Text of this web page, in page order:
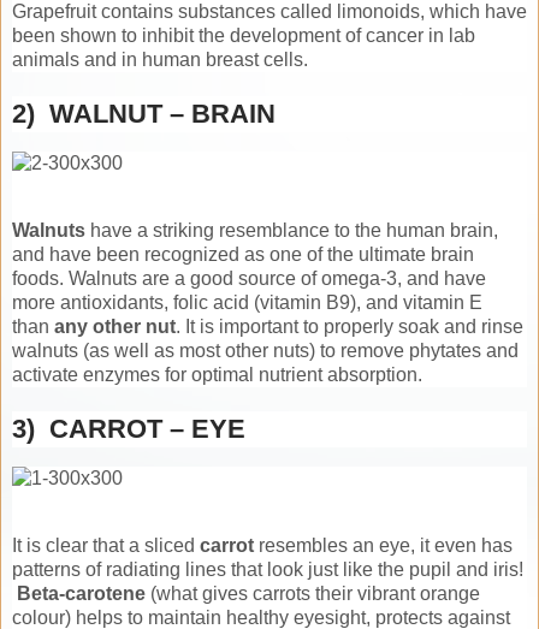
Grapefruit contains substances called limonoids, which have
been shown to inhibit the development of cancer in lab
animals and in human breast cells.
2) WALNUT – BRAIN
Walnuts have a striking resemblance to the human brain,
and have been recognized as one of the ultimate brain
foods. Walnuts are a good source of omega-3, and have
more antioxidants, folic acid (vitamin B9), and vitamin E
than any other nut. It is important to properly soak and rinse
walnuts (as well as most other nuts) to remove phytates and
activate enzymes for optimal nutrient absorption.
3) CARROT – EYE
It is clear that a sliced carrot resembles an eye, it even has
patterns of radiating lines that look just like the pupil and iris!
Beta-carotene (what gives carrots their vibrant orange
colour) helps to maintain healthy eyesight, protects against